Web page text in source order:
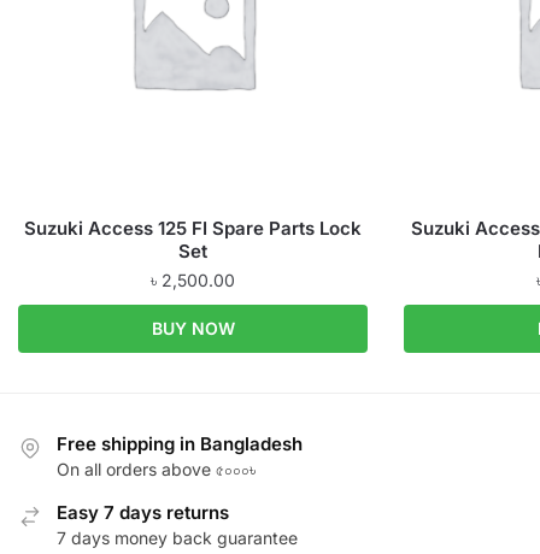
Suzuki Access 125 FI Spare Parts Lock
Set
৳ 2,500.00
BUY NOW
Suzuki
Free shipping in Bangladesh
On all orders above ৫০০০৳
Easy 7 days returns
7 days money back guarantee